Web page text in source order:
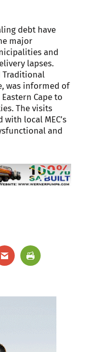
debt have
major
and
lapses.
Traditional
was informed of
Cape to
The visits
local MEC’s
and